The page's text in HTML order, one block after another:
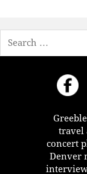
travel
concert
Denver